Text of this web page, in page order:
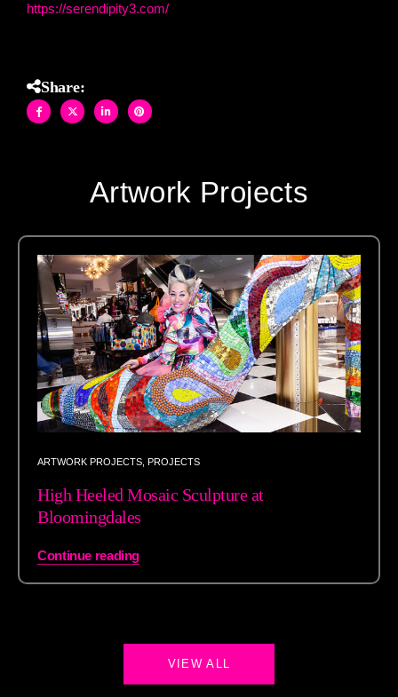
https://serendipity3.com/
Share:
Artwork Projects
ARTWORK PROJECTS PROJECTS
High Heeled Mosaic Sculpture at
Bloomingdales
Continue reading
VIEW ALL